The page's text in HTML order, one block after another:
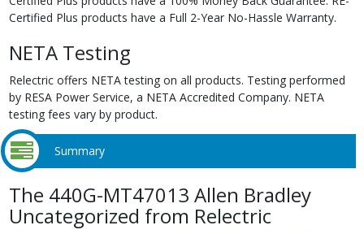
Certified Plus products have a Full 2-Year No-Hassle Warranty.
NETA Testing
Relectric offers NETA testing on all products. Testing performed
by RESA Power Service, a NETA Accredited Company. NETA
testing fees vary by product.
Summary
The 440G-MT47013 Allen Bradley
Uncategorized from Relectric